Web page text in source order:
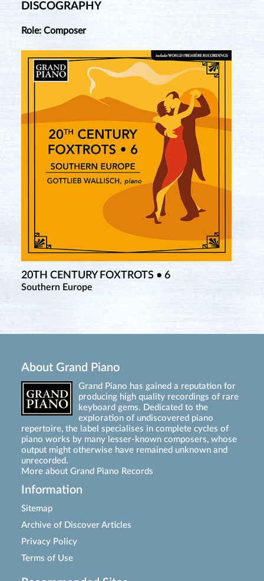
DISCOGRAPHY
Role: Composer
20TH CENTURY FOXTROTS • 6
Southern Europe
About Grand Piano
Grand Piano has gained a reputation for
producing high quality recordings of rare
keyboard gems. Dedicated to the
exploration of undiscovered piano
repertoire, the label specialises in complete cycles of
piano works by many lesser-known composers, whose
output might otherwise have remained unknown and
unrecorded.
More about Grand Piano Records
Information
Sitemap
Archive of Discover Articles
Privacy Policy
Terms of Use